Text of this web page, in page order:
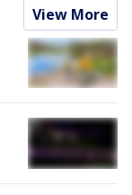
View More